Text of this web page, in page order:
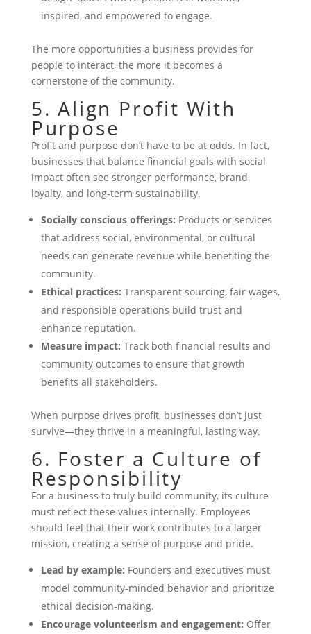
inspired, and empowered to engage.
The more opportunities a business provides for
people to interact, the more it becomes a
cornerstone of the community.
5. Align Profit With
Purpose
Profit and purpose don’t have to be at odds. In fact,
businesses that balance financial goals with social
impact often see stronger performance, brand
loyalty, and long-term sustainability.
Socially conscious offerings: Products or services
that address social, environmental, or cultural
needs can generate revenue while benefiting the
community.
Ethical practices: Transparent sourcing, fair wages,
and responsible operations build trust and
enhance reputation.
Measure impact: Track both financial results and
community outcomes to ensure that growth
benefits all stakeholders.
When purpose drives profit, businesses don’t just
survive—they thrive in a meaningful, lasting way.
6. Foster a Culture of
Responsibility
For a business to truly build community, its culture
must reflect these values internally. Employees
should feel that their work contributes to a larger
mission, creating a sense of purpose and pride.
Lead by example: Founders and executives must
model community-minded behavior and prioritize
ethical decision-making.
Encourage volunteerism and engagement: Offer